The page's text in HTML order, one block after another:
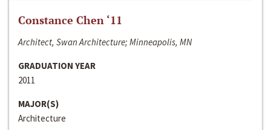
Constance Chen ‘11
Architect, Swan Architecture; Minneapolis, MN
GRADUATION YEAR
2011
MAJOR(S)
Architecture